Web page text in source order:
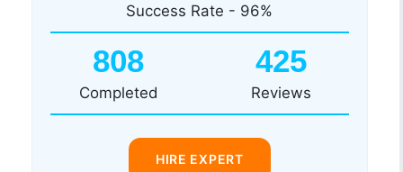
Success Rate - 96%
808
Completed
425
Reviews
HIRE EXPERT